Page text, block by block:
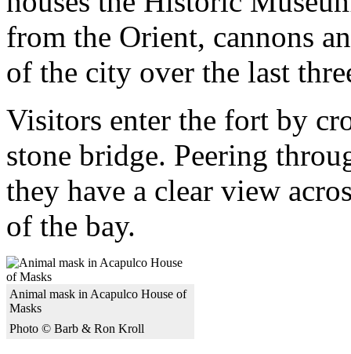
from the Orient, cannons
of the city over the last
Visitors enter the fort by
stone bridge. Peering
they have a clear view
of the bay.
Animal mask in Acapulco House of
Masks
Photo © Barb & Ron Kroll